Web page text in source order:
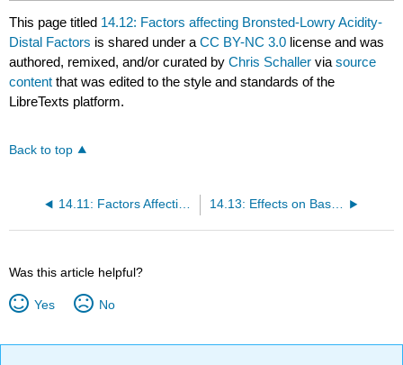
This page titled 14.12: Factors affecting Bronsted-Lowry Acidity-
Distal Factors is shared under aCC BY-NC 3.0 license and was
authored, remixed, and/or curated byChris Schaller viasource
content that was edited to the style and standards of the
LibreTexts platform.
Back to top
14.11: Factors Affecting Bronsted-Lowry Acidity- Local Factors 14.13: Effects on Basicity (Attraction for Proton)
Was this article helpful?
Yes No